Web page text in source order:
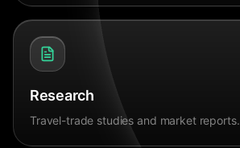
Research
Travel-trade studies and market reports.